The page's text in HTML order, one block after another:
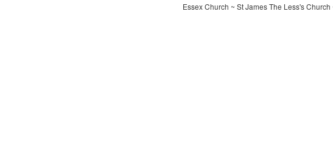
Essex Church ~ St James The Less's